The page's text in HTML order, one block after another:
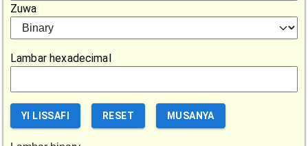
Zuwa
Lambar hexadecimal
YI LISSAFI RESET MUSANYA